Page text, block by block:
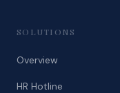
SOLUTIONS
Overview
HR Hotline